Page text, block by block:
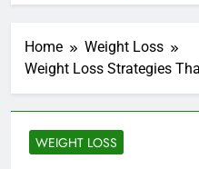
Home
Weight Loss
Weight Loss Strategies
WEIGHT LOSS